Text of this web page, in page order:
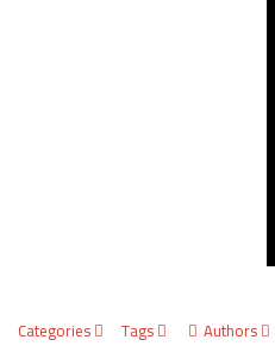
Categories Tags Authors